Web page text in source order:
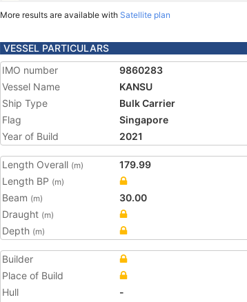
More results are available with Satellite plan
VESSEL PARTICULARS
IMO number
9860283
Vessel Name
KANSU
Ship Type
Bulk Carrier
Flag
Singapore
Year of Build
2021
Length Overall (m)
179.99
Length BP (m)
Beam (m)
30.00
Draught (m)
Depth (m)
Builder
Place of Build
Hull
-